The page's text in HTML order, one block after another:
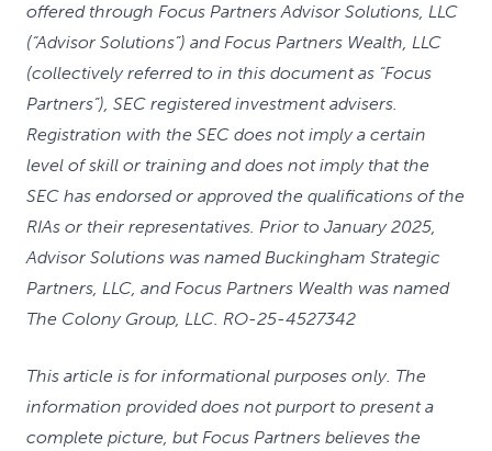
offered through Focus Partners Advisor Solutions, LLC
(“Advisor Solutions”) and Focus Partners Wealth, LLC
(collectively referred to in this document as “Focus
Partners”), SEC registered investment advisers.
Registration with the SEC does not imply a certain
level of skill or training and does not imply that the
SEC has endorsed or approved the qualifications of the
RIAs or their representatives. Prior to January 2025,
Advisor Solutions was named Buckingham Strategic
Partners, LLC, and Focus Partners Wealth was named
The Colony Group, LLC. RO-25-4527342
This article is for informational purposes only. The
information provided does not purport to present a
complete picture, but Focus Partners believes the